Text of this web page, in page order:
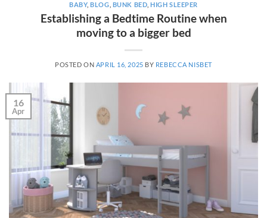
BABY,BLOG BUNK BED ,HIGH SLEEPER
Establishing a Bedtime Routine when
moving to a bigger bed
POSTED ON APRIL 16, 2025 BY REBECCA NISBET
16
Apr